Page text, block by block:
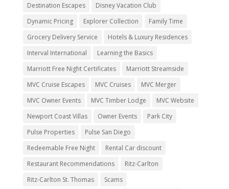
Destination Escapes
Disney Vacation Club
Dynamic Pricing
Explorer Collection
Family Time
Grocery Delivery Service
Hotels & Luxury Residences
Interval International
Learning the Basics
Marriott Free Night Certificates
Marriott Streamside
MVC Cruise Escapes
MVC Cruises
MVC Merger
MVC Owner Events
MVC Timber Lodge
MVC Website
Newport Coast Villas
Owner Events
Park City
Pulse Properties
Pulse San Diego
Redeemable Free Night
Rental Car discount
Restaurant Recommendations
Ritz-Carlton
Ritz-Carlton St. Thomas
Scams